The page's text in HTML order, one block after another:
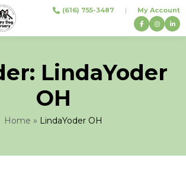
(616) 755-3487 | My Account
LindaYoder
OH
Home » LindaYoder OH